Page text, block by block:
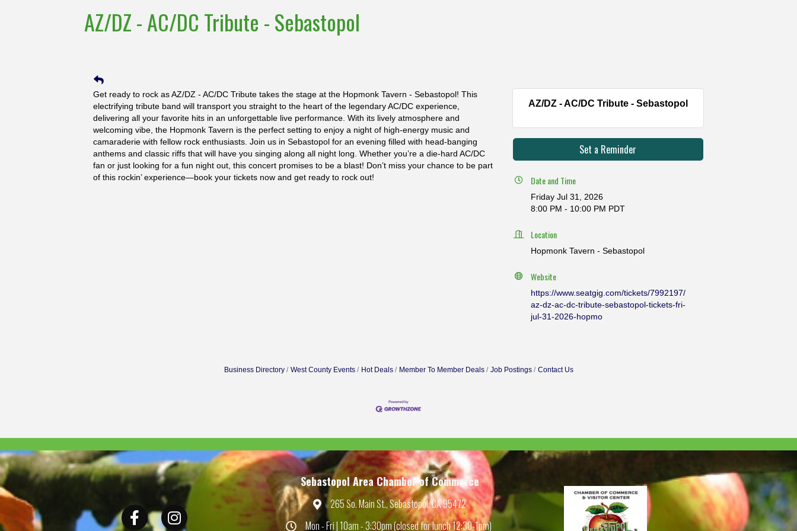
AZ/DZ - AC/DC Tribute - Sebastopol
Get ready to rock as AZ/DZ - AC/DC Tribute takes the stage at the Hopmonk Tavern - Sebastopol! This
electrifying tribute band will transport you straight to the heart of the legendary AC/DC experience,
delivering all your favorite hits in an unforgettable live performance. With its lively atmosphere and
welcoming vibe, the Hopmonk Tavern is the perfect setting to enjoy a night of high-energy music and
camaraderie with fellow rock enthusiasts. Join us in Sebastopol for an evening filled with head-banging
anthems and classic riffs that will have you singing along all night long. Whether you’re a die-hard AC/DC
fan or just looking for a fun night out, this concert promises to be a blast! Don’t miss your chance to be part
of this rockin’ experience—book your tickets now and get ready to rock out!
AZ/DZ - AC/DC Tribute - Sebastopol
Set a Reminder
Date and Time
Friday Jul 31, 2026
8:00 PM - 10:00 PM PDT
Location
Hopmonk Tavern - Sebastopol
Website
https://www.seatgig.com/tickets/7992197/
az-dz-ac-dc-tribute-sebastopol-tickets-fri-
jul-31-2026-hopmo
Business Directory West County Events Hot Deals Member To Member Deals Job Postings Contact Us
Facebook Instagram
Sebastopol Area Chamber of Commerce
Map 265 So. Main St., Sebastopol, CA 95472
HoursMon - Fri | 10am - 3:30pm (closed for lunch 12:30-1pm)